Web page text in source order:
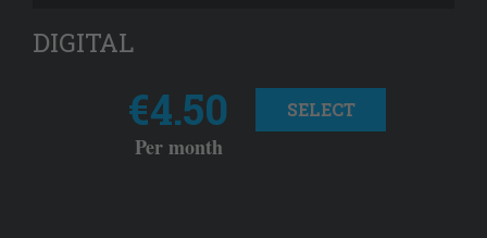
DIGITAL
€4.50
Per month
SELECT